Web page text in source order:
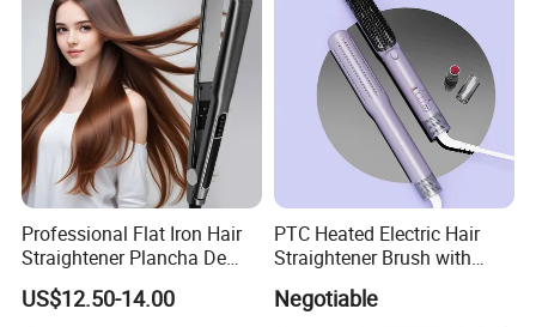
Professional Flat Iron Hair
Straightener Plancha De
Cabello Professional
US$12.50-14.00
PTC Heated Electric Hair
Straightener Brush with
Auto Shut-off Function
Negotiable